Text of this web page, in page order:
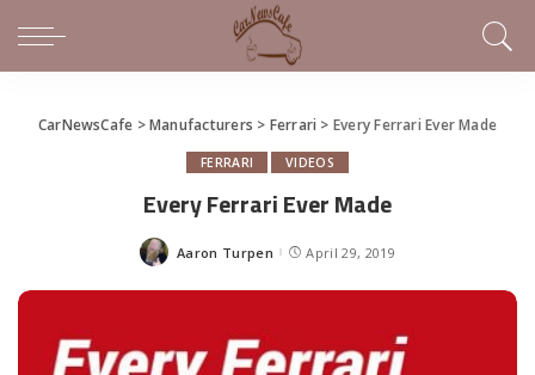
CarNewsCafe >Manufacturers > Ferrari > Every Ferrari Ever Made
FERRARI VIDEOS
Every Ferrari Ever Made
Posted
Aaron Turpen April 29, 2019